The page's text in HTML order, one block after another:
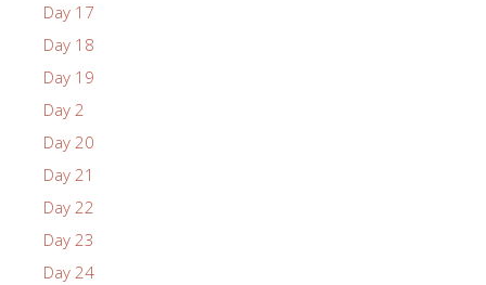
Day 17
Day 18
Day 19
Day 2
Day 20
Day 21
Day 22
Day 23
Day 24